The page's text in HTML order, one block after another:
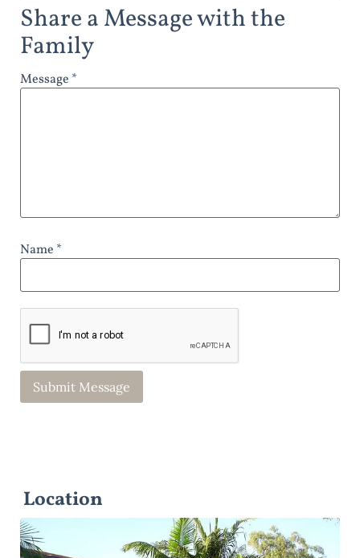
Share a Message with the
Family
Message *
Name *
Location